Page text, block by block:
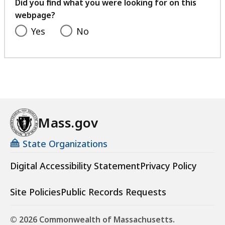
Did you find what you were looking for on this
webpage?
Yes No
Mass.gov
State Organizations
Digital Accessibility StatementPrivacy Policy
Site PoliciesPublic Records Requests
© 2026 Commonwealth of Massachusetts.